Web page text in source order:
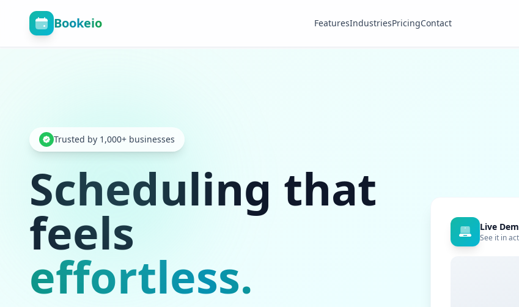
Bookeio FeaturesIndustriesPricingContact
Trusted by 1,000+ businesses
Scheduling that
feels
effortless.
Live
See it in